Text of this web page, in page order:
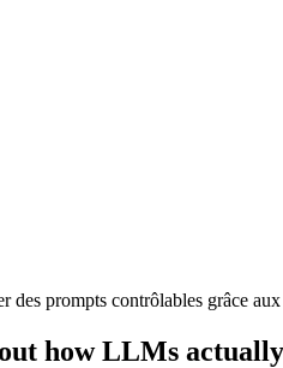
prompts contrôlables grâce
how LLMs